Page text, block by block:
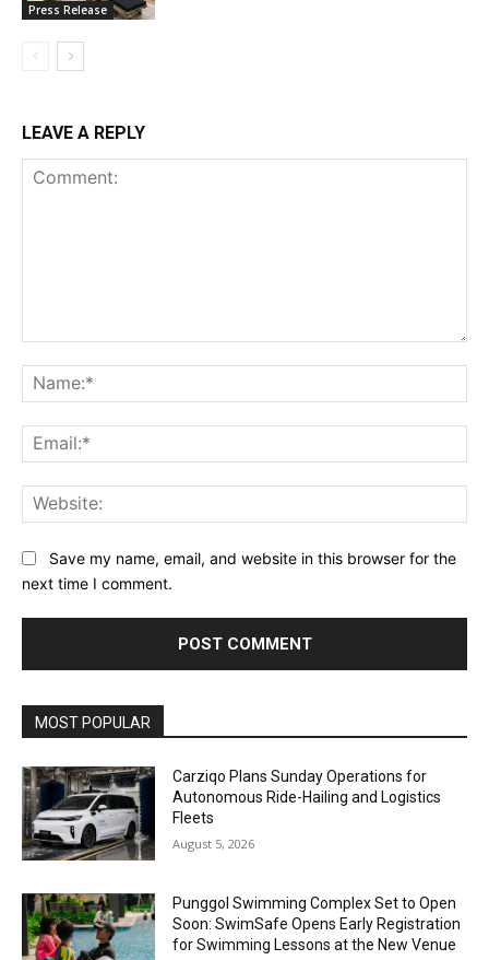
Press Release
LEAVE A REPLY
Save my name, email, and website in this browser for the
next time I comment.
MOST POPULAR
Carziqo Plans Sunday Operations for
Autonomous Ride-Hailing and Logistics
Fleets
August 5, 2026
Punggol Swimming Complex Set to Open
Soon: SwimSafe Opens Early Registration
for Swimming Lessons at the New Venue